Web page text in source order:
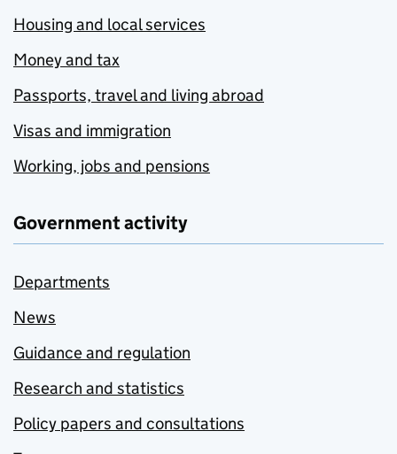
Housing and local services
Money and tax
Passports, travel and living abroad
Visas and immigration
Working, jobs and pensions
Government activity
Departments
News
Guidance and regulation
Research and statistics
Policy papers and consultations